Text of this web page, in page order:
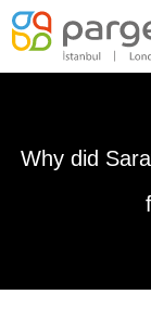
Why did